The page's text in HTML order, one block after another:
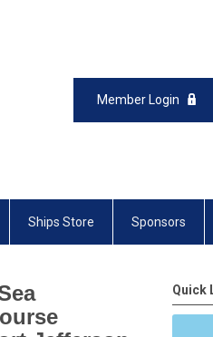
Member Login
Ships Store Sponsors
Quick